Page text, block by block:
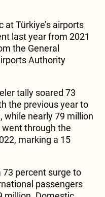
Türkiye’s airports
last year from 2021
the General
Authority
tally soared 73
the previous year to
while nearly 79 million
through the
marking a 15
percent surge to
passengers